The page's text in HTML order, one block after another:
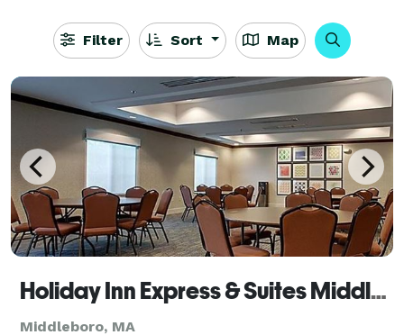
Filter Sort Map
Holiday Inn Express & Suites Middleboro Raytham
Middleboro, MA